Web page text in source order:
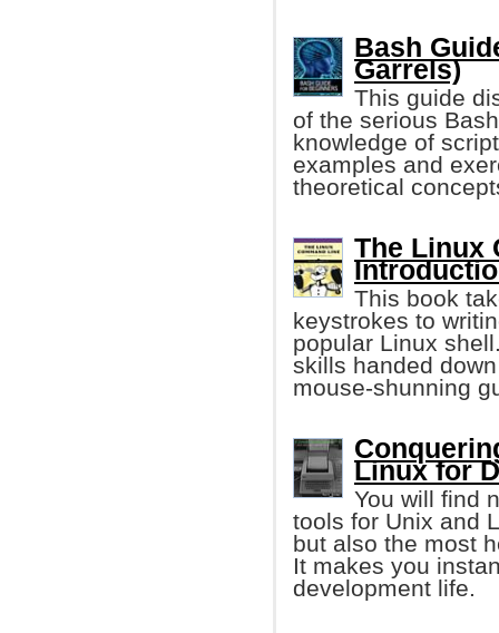
Bash
Garrels)
This guide
of the serious
knowledge of
examples and
theoretical
The Linux
This book
keystrokes to
popular Linux
skills handed
mouse-shunning
Linux for
You will find
tools for Unix and
but also the most
It makes you
development life.